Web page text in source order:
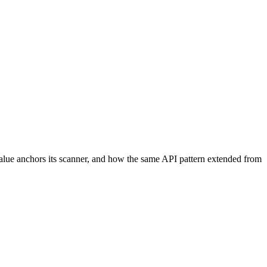
anchors its scanner, and how the same API pattern extended from